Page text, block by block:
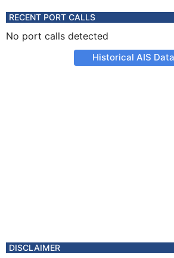
RECENT PORT CALLS
No port calls detected
Historical AIS Data
DISCLAIMER